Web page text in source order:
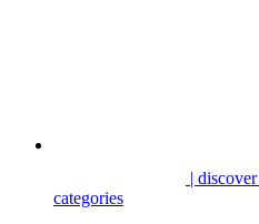
| discover
categories